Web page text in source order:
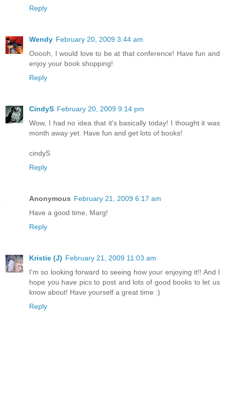
Reply
Wendy February 20, 2009 3:44 am
Ooooh, I would love to be at that conference! Have fun and
enjoy your book shopping!
Reply
CindyS February 20, 2009 9:14 pm
Wow, I had no idea that it's basically today! I thought it was
month away yet. Have fun and get lots of books!
cindyS
Reply
Anonymous February 21, 2009 6:17 am
Have a good time, Marg!
Reply
Kristie (J) February 21, 2009 11:03 am
I'm so looking forward to seeing how your enjoying it!! And I
hope you have pics to post and lots of good books to let us
know about! Have yourself a great time :)
Reply